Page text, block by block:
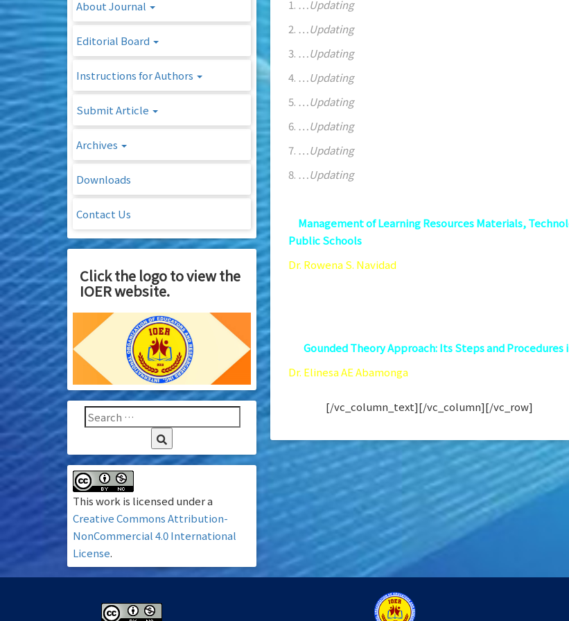
1. …Updating
2. …Updating
3. …Updating
4. …Updating
5. …Updating
6. …Updating
7. …Updating
8. …Updating
Management of Learning Resources Materials,
Public Schools
Dr. Rowena S. Navidad
Gounded Theory Approach: Its Steps and
Dr. Elinesa AE Abamonga
[/vc_column_text][/vc_column][/vc_row]
About Journal
Editorial Board
Instructions for Authors
Submit Article
Archives
Downloads
Contact Us
Click the logo to view the
IOER website.
This work is licensed under a
Creative Commons Attribution-
NonCommercial 4.0 International
License.